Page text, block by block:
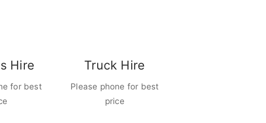
Hire
for best
Truck Hire
Please phone for best
price